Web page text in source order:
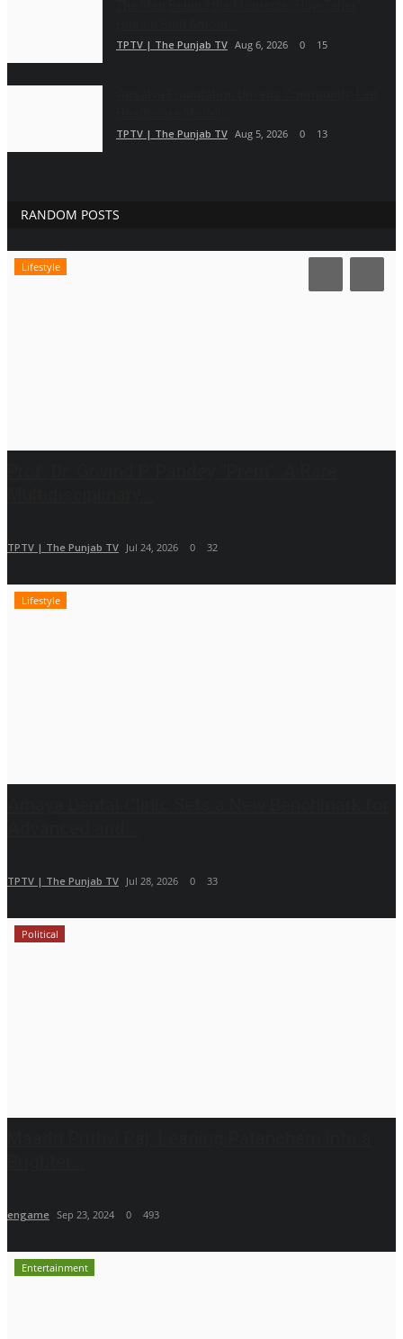
TPTV | The Punjab TV Aug 6, 2026 0 15
TPTV | The Punjab TV Aug 5, 2026 0 13
RANDOM POSTS
Lifestyle
TPTV | The Punjab TV Jul 24, 2026 0 32
Lifestyle
TPTV | The Punjab TV Jul 28, 2026 0 33
Political
engame Sep 23, 2024 0 493
Entertainment